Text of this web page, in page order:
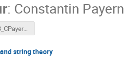
: Constantin
GDR2023_CPayerne.pdf
string theory